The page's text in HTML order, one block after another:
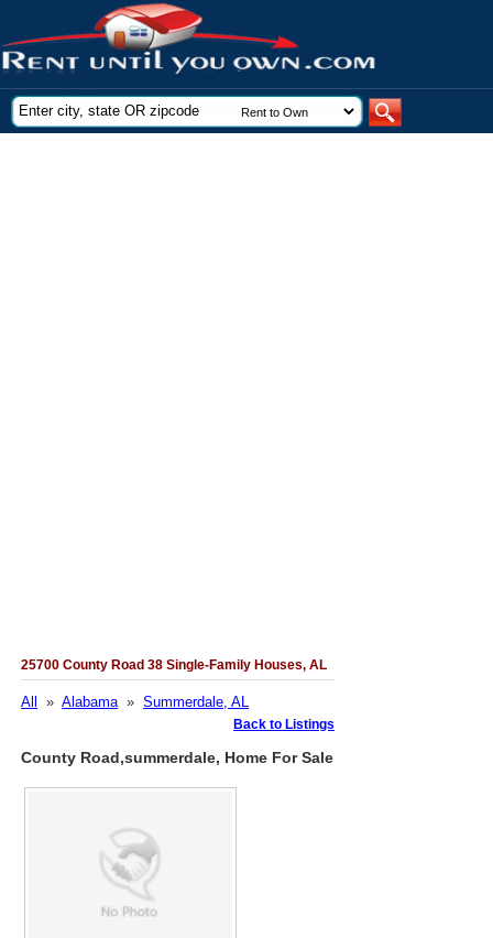
25700 County Road 38 Single-Family Houses, AL
All »Alabama»Summerdale, AL
Back to Listings
County Road,summerdale, Home For Sale